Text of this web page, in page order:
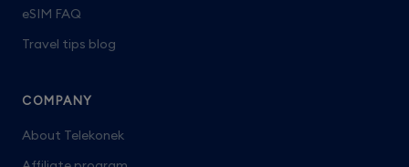
eSIM FAQ
Travel tips blog
COMPANY
About Telekonek